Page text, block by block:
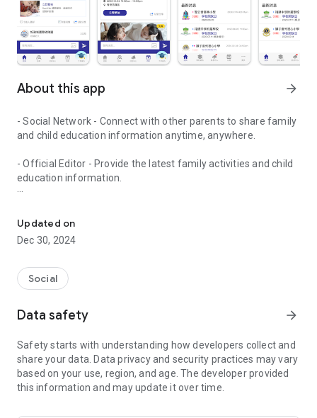
About this app arrow_forward
- Social Network - Connect with other parents to share family
and child education information anytime, anywhere.
- Official Editor - Provide the latest family activities and child
education information.
children courses and family activities.
- Subscribe to your favorite schools for your children.
- Receive notifications for the latest school admission info
and events of the subscribed schools.
- Great calendar for managing children tutorial classes, after-
Updated on
Dec 30, 2024
Social
Data safety arrow_forward
Safety starts with understanding how developers collect and
share your data. Data privacy and security practices may vary
based on your use, region, and age. The developer provided
this information and may update it over time.